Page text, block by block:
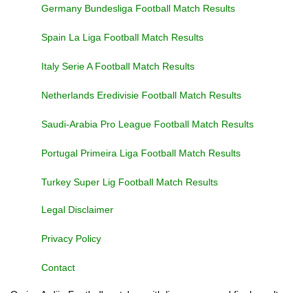
Germany Bundesliga Football Match Results
Spain La Liga Football Match Results
Italy Serie A Football Match Results
Netherlands Eredivisie Football Match Results
Saudi-Arabia Pro League Football Match Results
Portugal Primeira Liga Football Match Results
Turkey Super Lig Football Match Results
Legal Disclaimer
Privacy Policy
Contact